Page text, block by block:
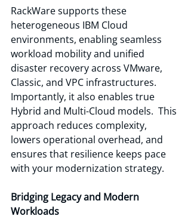
RackWare supports these
heterogeneous IBM Cloud
environments, enabling seamless
workload mobility and unified
disaster recovery across VMware,
Classic, and VPC infrastructures.
Importantly, it also enables true
Hybrid and Multi-Cloud models.  This
approach reduces complexity,
lowers operational overhead, and
ensures that resilience keeps pace
with your modernization strategy.
Bridging Legacy and Modern
Workloads